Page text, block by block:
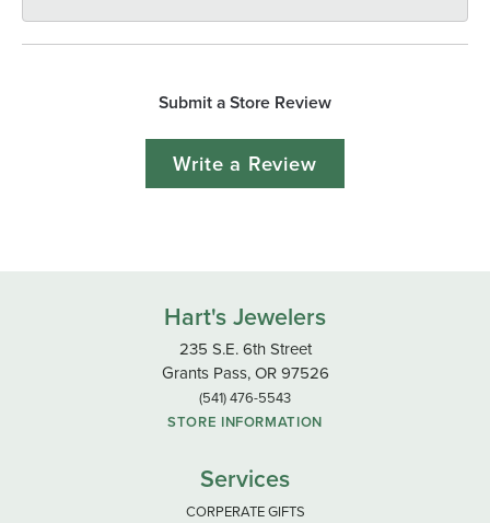
Submit a Store Review
Write a Review
Hart's Jewelers
235 S.E. 6th Street
Grants Pass, OR 97526
(541) 476-5543
STORE INFORMATION
Services
CORPERATE GIFTS